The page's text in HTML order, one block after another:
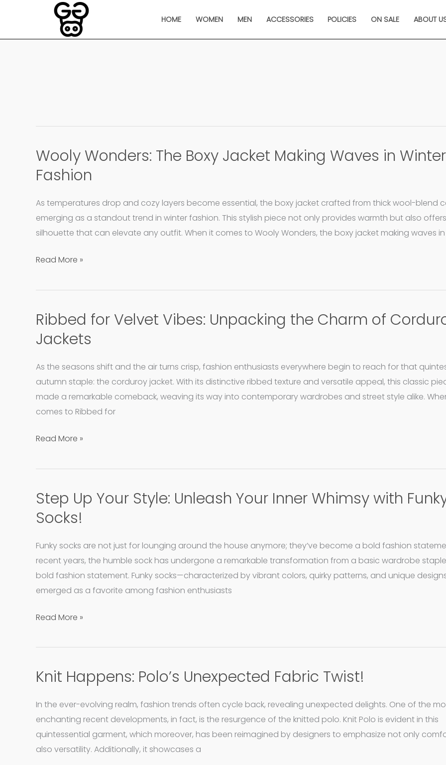
content
HOME WOMEN MEN ACCESSORIES POLICIES ON SALE ABOUT
Wooly Wonders: The Boxy Jacket Making Waves in Winter
Fashion
As temperatures drop and cozy layers become essential, the boxy jacket crafted from thick wool-blend
emerging as a standout trend in winter fashion. This stylish piece not only provides warmth but also
silhouette that can elevate any outfit. When it comes to Wooly Wonders, the boxy jacket making waves in
Wooly
Wonders:
The
Boxy
Making
in
Fashion
Read More »
Ribbed for Velvet Vibes: Unpacking the Charm of
Jackets
As the seasons shift and the air turns crisp, fashion enthusiasts everywhere begin to reach for that
autumn staple: the corduroy jacket. With its distinctive ribbed texture and versatile appeal, this classic
made a remarkable comeback, weaving its way into contemporary wardrobes and street style alike.
comes to Ribbed for
Ribbed
for
Velvet
Vibes:
Unpacking
Corduroy
Read More »
Step Up Your Style: Unleash Your Inner Whimsy with
Socks!
Funky socks are not just for lounging around the house anymore; they’ve become a bold fashion
recent years, the humble sock has undergone a remarkable transformation from a basic wardrobe
bold fashion statement. Funky socks—characterized by vibrant colors, quirky patterns, and unique
emerged as a favorite among fashion enthusiasts
Step
Up
Your
Style:
Unleash
Your
with
Socks!
Read More »
Knit Happens: Polo’s Unexpected Fabric Twist!
In the ever-evolving realm, fashion trends often cycle back, revealing unexpected delights. One of the
enchanting recent developments, in fact, is the resurgence of the knitted polo. Knit Polo is evident in this
quintessential garment, which moreover, has been reimagined by designers to emphasize not only
also versatility. Additionally, it showcases a
Knit
Polo’s
Unexpected
Fabric
Twist!